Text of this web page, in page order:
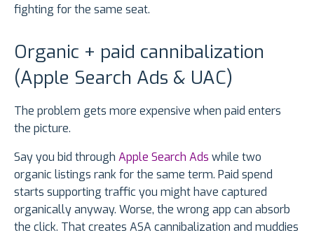
fighting for the same seat.
Organic + paid cannibalization
(Apple Search Ads & UAC)
The problem gets more expensive when paid enters
the picture.
Say you bid through Apple Search Ads while two
organic listings rank for the same term. Paid spend
starts supporting traffic you might have captured
organically anyway. Worse, the wrong app can absorb
the click. That creates ASA cannibalization and muddies